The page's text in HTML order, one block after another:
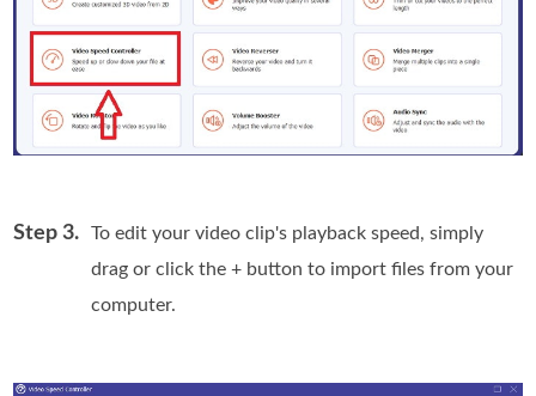
Step 3.
To edit your video clip's playback speed, simply
drag or click the + button to import files from your
computer.